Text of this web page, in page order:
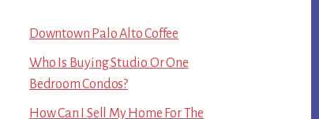
Downtown Palo Alto Coffee
Who Is Buying Studio Or One
Bedroom Condos?
How Can I Sell My Home For The